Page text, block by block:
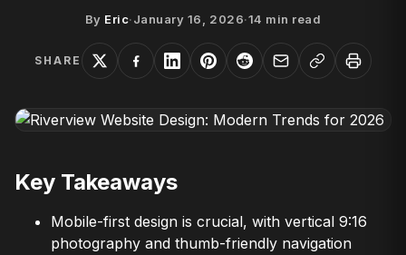
By Eric·January 16, 2026·14 min read
SHARE
Key Takeaways
Mobile-first design is crucial, with vertical 9:16
photography and thumb-friendly navigation